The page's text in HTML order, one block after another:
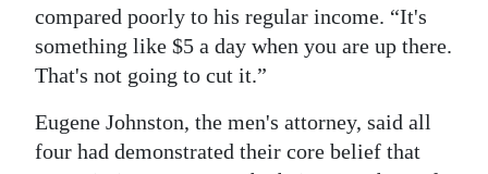
compared poorly to his regular income. “It's
something like $5 a day when you are up there.
That's not going to cut it.”
Eugene Johnston, the men's attorney, said all
four had demonstrated their core belief that